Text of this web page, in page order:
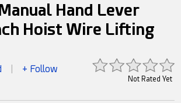
Hand Lever
Hoist Wire Lifting
Not Rated Yet
+ Follow